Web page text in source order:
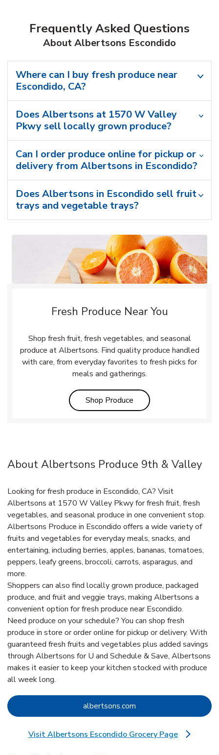
Frequently Asked Questions
About Albertsons Escondido
Where can I buy fresh produce near
Escondido, CA?
Does Albertsons at 1570 W Valley
Pkwy sell locally grown produce?
Can I order produce online for pickup or
delivery from Albertsons in Escondido?
Does Albertsons in Escondido sell fruit
trays and vegetable trays?
Fresh Produce Near You
Shop fresh fruit, fresh vegetables, and seasonal
produce at Albertsons. Find quality produce handled
with care, from everyday favorites to fresh picks for
meals and gatherings.
Shop Produce Link Opens in New Tab
About Albertsons Produce 9th & Valley
Looking for fresh produce in Escondido, CA? Visit
Albertsons at 1570 W Valley Pkwy for fresh fruit, fresh
vegetables, and seasonal produce in one convenient stop.
Albertsons Produce in Escondido offers a wide variety of
fruits and vegetables for everyday meals, snacks, and
entertaining, including berries, apples, bananas, tomatoes,
peppers, leafy greens, broccoli, carrots, asparagus, and
more.
Shoppers can also find locally grown produce, packaged
produce, and fruit and veggie trays, making Albertsons a
convenient option for fresh produce near Escondido.
Need produce on your schedule? You can shop fresh
produce in store or order online for pickup or delivery. With
guaranteed fresh fruits and vegetables plus added savings
through Albertsons for U and Schedule & Save, Albertsons
makes it easier to keep your kitchen stocked with produce
all week long.
albertsons.com Link Opens in New Tab
Visit Albertsons Escondido Grocery Page
Link Opens in New Tab